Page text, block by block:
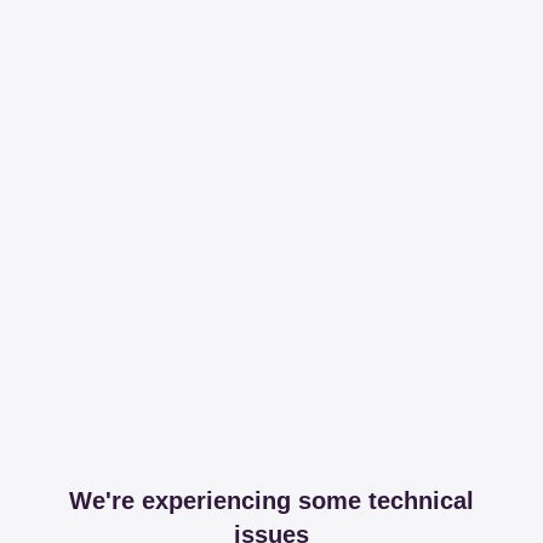
We're experiencing some technical
issues